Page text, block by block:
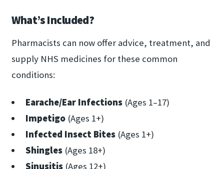
What’s Included?
Pharmacists can now offer advice, treatment, and
supply NHS medicines for these common
conditions:
Earache/Ear Infections (Ages 1–17)
Impetigo (Ages 1+)
Infected Insect Bites (Ages 1+)
Shingles (Ages 18+)
Sinusitis (Ages 12+)